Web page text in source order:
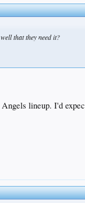
that they need it?
lineup. I'd